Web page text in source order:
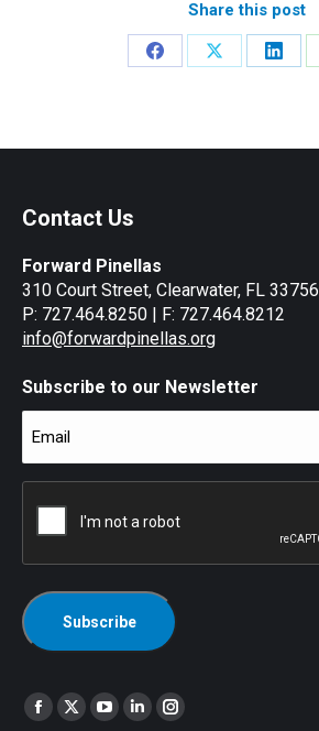
Share this post
Share
Share
Share
Contact Us
Forward Pinellas
310 Court Street, Clearwater, FL 33756
P: 727.464.8250 | F: 727.464.8212
info@forwardpinellas.org
Subscribe to our Newsletter
Find us on:
Facebook
X
YouTube
LinkedinInstagram